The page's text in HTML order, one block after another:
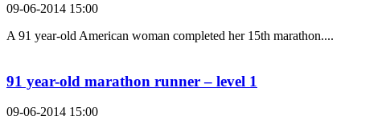
09-06-2014 15:00
A 91 year-old American woman completed her 15th marathon....
91 year-old marathon runner – level 1
09-06-2014 15:00